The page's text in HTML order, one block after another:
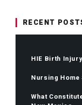
RECENT
HIE Birth
Nursing
What